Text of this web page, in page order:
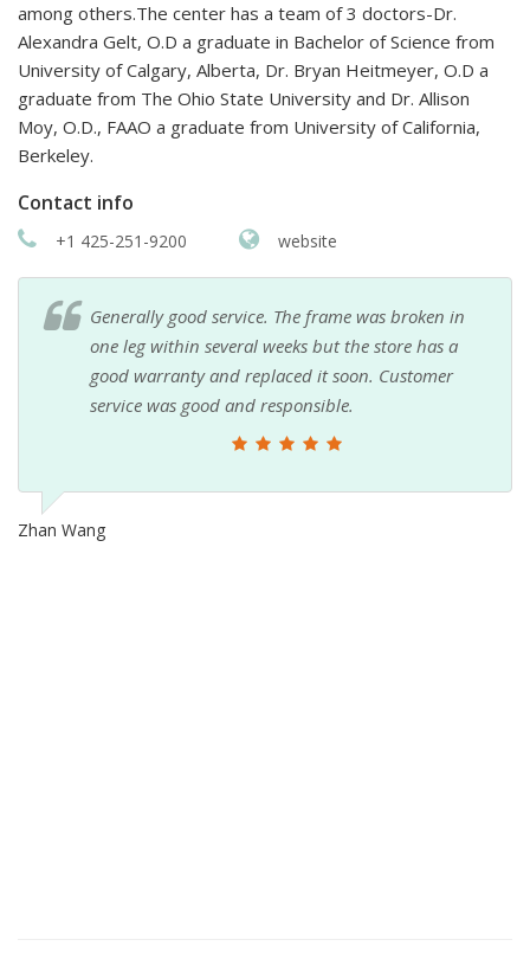
among others.The center has a team of 3 doctors-Dr.
Alexandra Gelt, O.D a graduate in Bachelor of Science from
University of Calgary, Alberta, Dr. Bryan Heitmeyer, O.D a
graduate from The Ohio State University and Dr. Allison
Moy, O.D., FAAO a graduate from University of California,
Berkeley.
Contact info
+1 425-251-9200 website
Generally good service. The frame was broken in
one leg within several weeks but the store has a
good warranty and replaced it soon. Customer
service was good and responsible.
Zhan Wang